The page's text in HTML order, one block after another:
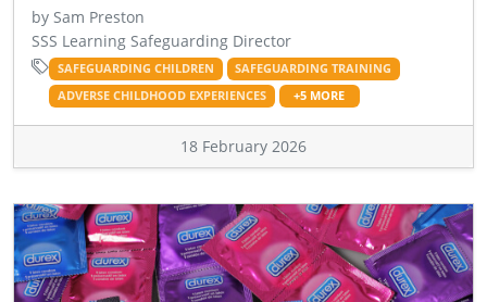
by Sam Preston
SSS Learning Safeguarding Director
SAFEGUARDING CHILDREN
SAFEGUARDING TRAINING
ADVERSE CHILDHOOD EXPERIENCES
+5 MORE
18 February 2026